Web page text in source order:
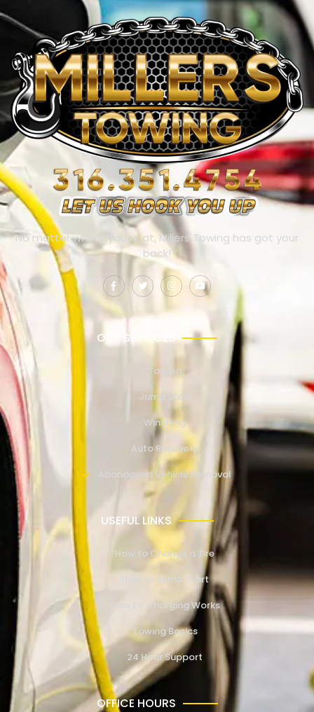
No matter where you’re at, Millers Towing has got your
back!
OUR SERVICES
Towing
Jump Start
Winching
Auto Recovery
Abandoned Vehicle Removal
USEFUL LINKS
How to Change a Tire
How to Jump Start
How EV Charging Works
Towing Basics
24 Hour Support
OFFICE HOURS